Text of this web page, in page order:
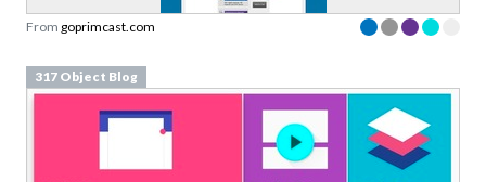
From goprimcast.com
317 Object Blog